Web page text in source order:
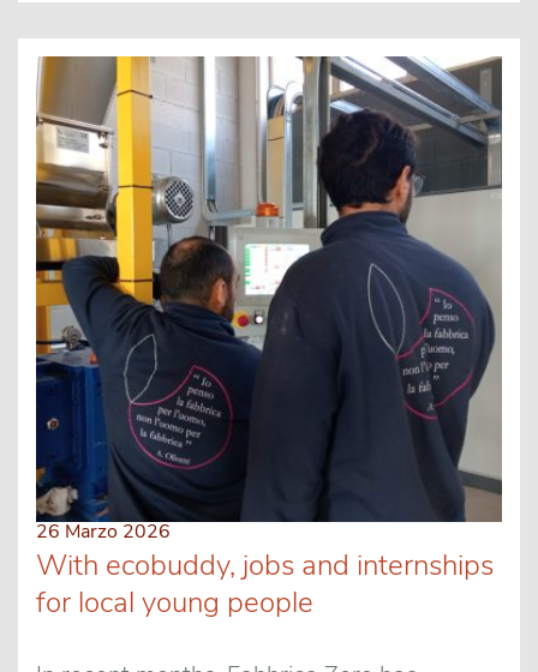
26 Marzo 2026
With ecobuddy, jobs and internships
for local young people